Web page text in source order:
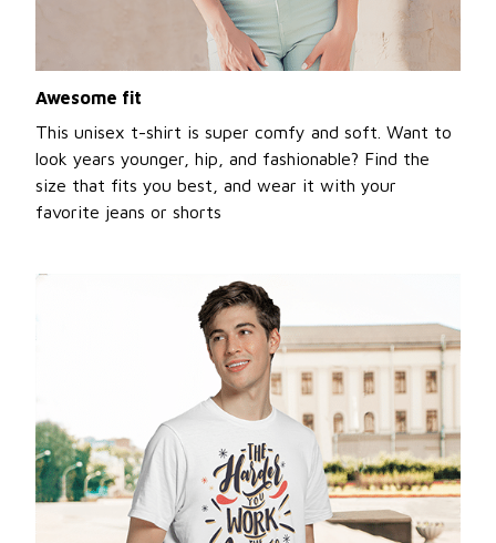
Awesome fit
This unisex t-shirt is super comfy and soft. Want to
look years younger, hip, and fashionable? Find the
size that fits you best, and wear it with your
favorite jeans or shorts